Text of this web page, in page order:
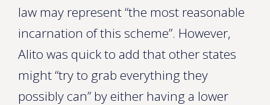
law may represent “the most reasonable
incarnation of this scheme”. However,
Alito was quick to add that other states
might “try to grab everything they
possibly can” by either having a lower